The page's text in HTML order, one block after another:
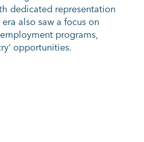
dedicated representation
also saw a focus on
programs,
opportunities.